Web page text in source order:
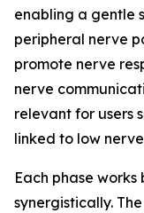
enabling a gentle
peripheral nerve
promote nerve
nerve
relevant for users
linked to low
Each phase
synergistically.